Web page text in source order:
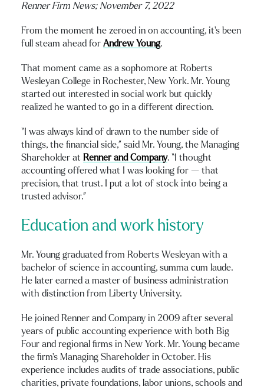
Renner Firm News; November 7, 2022
From the moment he zeroed in on accounting, it’s been
full steam ahead for Andrew Young.
That moment came as a sophomore at Roberts
Wesleyan College in Rochester, New York. Mr. Young
started out interested in social work but quickly
realized he wanted to go in a different direction.
“I was always kind of drawn to the number side of
things, the financial side,” said Mr. Young, the Managing
Shareholder at Renner and Company. “I thought
accounting offered what I was looking for — that
precision, that trust. I put a lot of stock into being a
trusted advisor.”
Education and work history
Mr. Young graduated from Roberts Wesleyan with a
bachelor of science in accounting, summa cum laude.
He later earned a master of business administration
with distinction from Liberty University.
He joined Renner and Company in 2009 after several
years of public accounting experience with both Big
Four and regional firms in New York. Mr. Young became
the firm’s Managing Shareholder in October. His
experience includes audits of trade associations, public
charities, private foundations, labor unions, schools and